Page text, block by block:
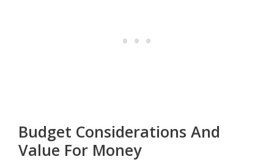
Budget Considerations And
Value For Money